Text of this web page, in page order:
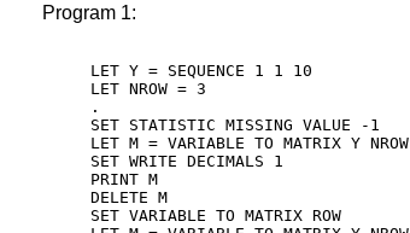
Program 1:
LET Y = SEQUENCE 1 1 10
LET NROW = 3
.
SET STATISTIC MISSING VALUE -1
LET M = VARIABLE TO MATRIX Y NROW
SET WRITE DECIMALS 1
PRINT M
DELETE M
SET VARIABLE TO MATRIX ROW